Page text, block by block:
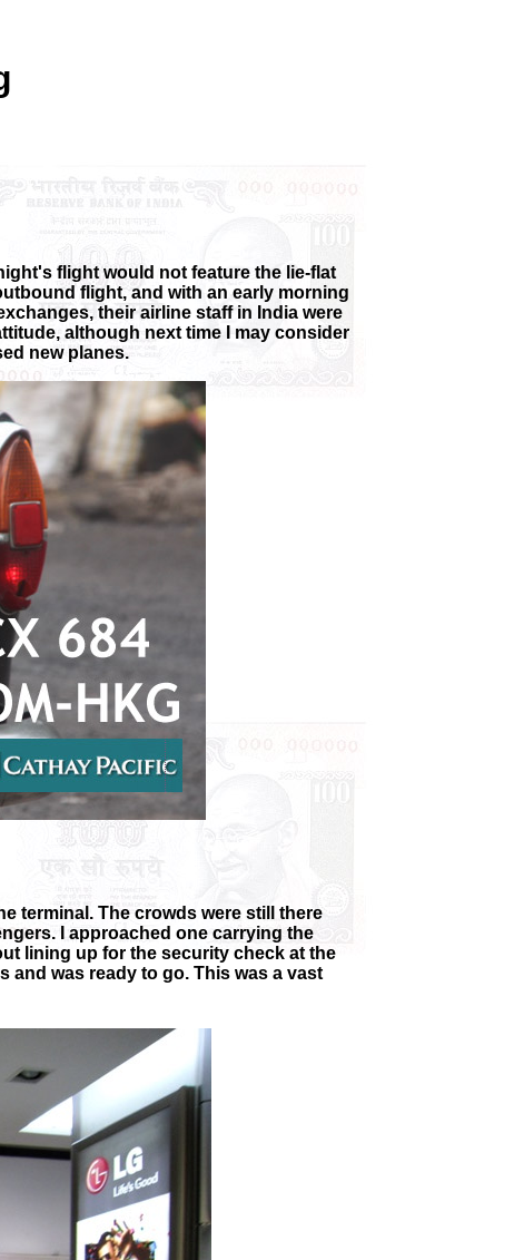
flight would not feature the lie-flat
flight, and with an early morning
their airline staff in India were
although next time I may consider
new planes.
terminal. The crowds were still there
I approached one carrying the
lining up for the security check at the
and was ready to go. This was a vast